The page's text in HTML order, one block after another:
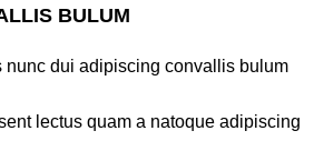
BULUM
nunc dui adipiscing convallis bulum
lectus quam a natoque adipiscing